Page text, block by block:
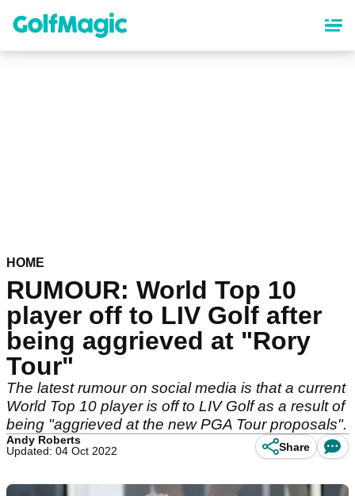
content
HOME
RUMOUR: World Top 10
player off to LIV Golf after
being aggrieved at "Rory
Tour"
The latest rumour on social media is that a current
World Top 10 player is off to LIV Golf as a result of
being "aggrieved at the new PGA Tour proposals".
Andy Roberts
Updated: 04 Oct 2022
Share